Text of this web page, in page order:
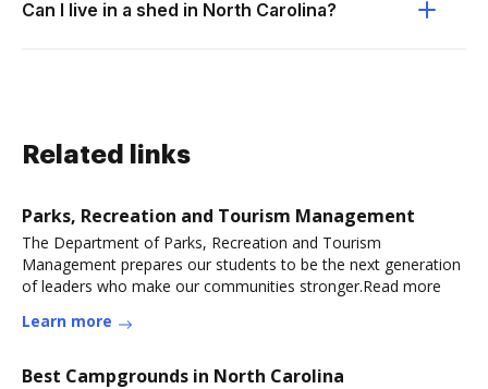
Can I live in a shed in North Carolina?
Related links
Parks, Recreation and Tourism Management
The Department of Parks, Recreation and Tourism
Management prepares our students to be the next generation
of leaders who make our communities stronger.Read more
Learn more
Best Campgrounds in North Carolina